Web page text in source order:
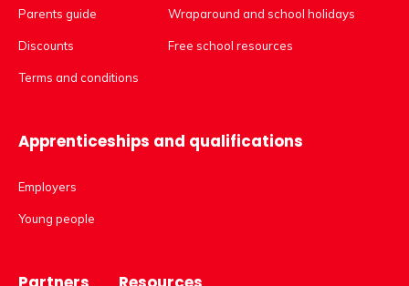
Parents guide
Discounts
Terms and conditions
Wraparound and school holidays
Free school resources
Apprenticeships and qualifications
Employers
Young people